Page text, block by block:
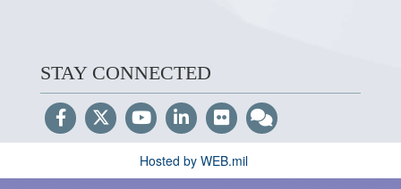
STAY CONNECTED
Hosted by WEB.mil